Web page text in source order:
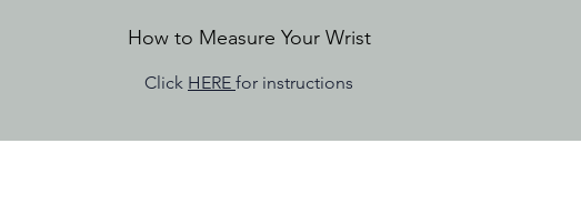
How to Measure Your Wrist
Click HERE for instructions